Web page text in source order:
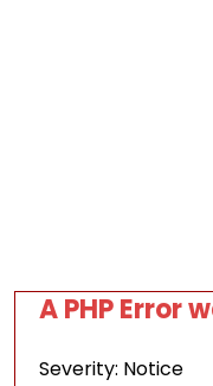
A PHP Error
Severity: Notice